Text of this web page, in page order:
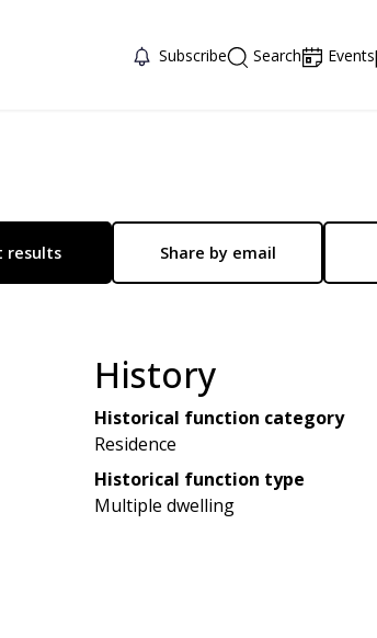
Subscribe Search Events
results Share by email
History
Historical function category
Residence
Historical function type
Multiple dwelling